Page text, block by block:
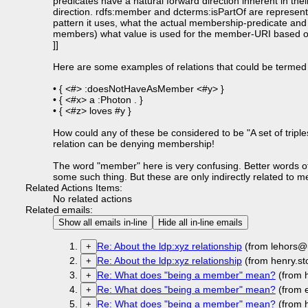
direction. rdfs:member and dcterms:isPartOf are
pattern it uses, what the actual membership-predicate
members) what value is used for the member-URI based
]]
Here are some examples of relations that could be
• { <#> :doesNotHaveAsMember <#y> }
• { <#x> a :Photon . }
• { <#z> loves #y }
How could any of these be considered to be "A set of
relation can be denying membership!
The word "member" here is very confusing. Better words
some such thing. But these are only indirectly related to
Related Actions Items:
No related actions
Related emails:
Show all emails in-line Hide all in-line emails
+ Re: About the ldp:xyz relationship(from
+ Re: About the ldp:xyz relationship(from
+ Re: What does "being a member" mean?(from
+ Re: What does "being a member" mean?(from
+ Re: What does "being a member" mean?(from